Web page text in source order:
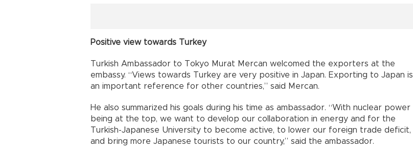
Positive view towards Turkey
Turkish Ambassador to Tokyo Murat Mercan welcomed the exporters at the
embassy. “Views towards Turkey are very positive in Japan. Exporting to Japan is
an important reference for other countries,” said Mercan.
He also summarized his goals during his time as ambassador. “With nuclear power
being at the top, we want to develop our collaboration in energy and for the
Turkish-Japanese University to become active, to lower our foreign trade deficit,
and bring more Japanese tourists to our country,” said the ambassador.